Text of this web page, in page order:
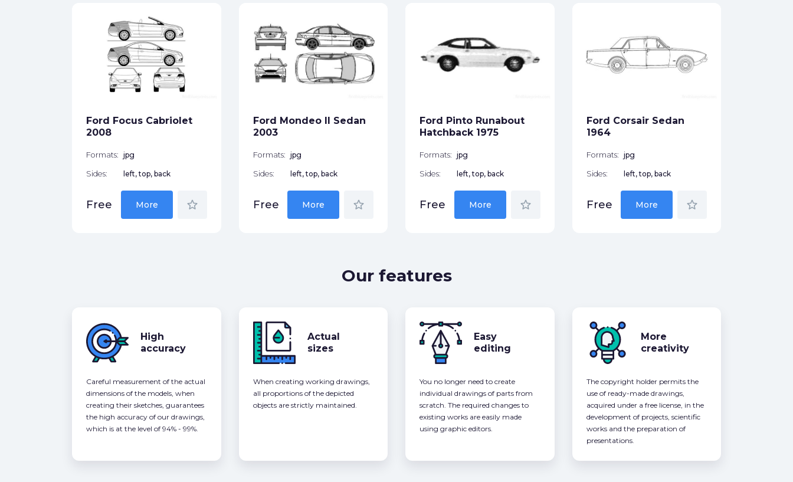
Ford Focus Cabriolet
2008
Formats: jpg
Sides: left, top, back
Free More star_border
Ford Mondeo II Sedan
2003
Formats: jpg
Sides: left, top, back
Free More star_border
Ford Pinto Runabout
Hatchback 1975
Formats: jpg
Sides: left, top, back
Free More star_border
Ford Corsair Sedan
1964
Formats: jpg
Sides: left, top, back
Free More star_border
Our features
High
accuracy
Careful measurement of the actual
dimensions of the models, when
creating their sketches, guarantees
the high accuracy of our drawings,
which is at the level of 94% - 99%.
Actual
sizes
When creating working drawings,
all proportions of the depicted
objects are strictly maintained.
Easy
editing
You no longer need to create
individual drawings of parts from
scratch. The required changes to
existing works are easily made
using graphic editors.
More
creativity
The copyright holder permits the
use of ready-made drawings,
acquired under a free license, in the
development of projects, scientific
works and the preparation of
presentations.